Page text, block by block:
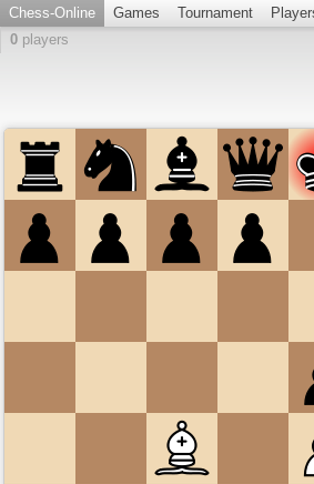
Chess-Online Games Tournament
0 players